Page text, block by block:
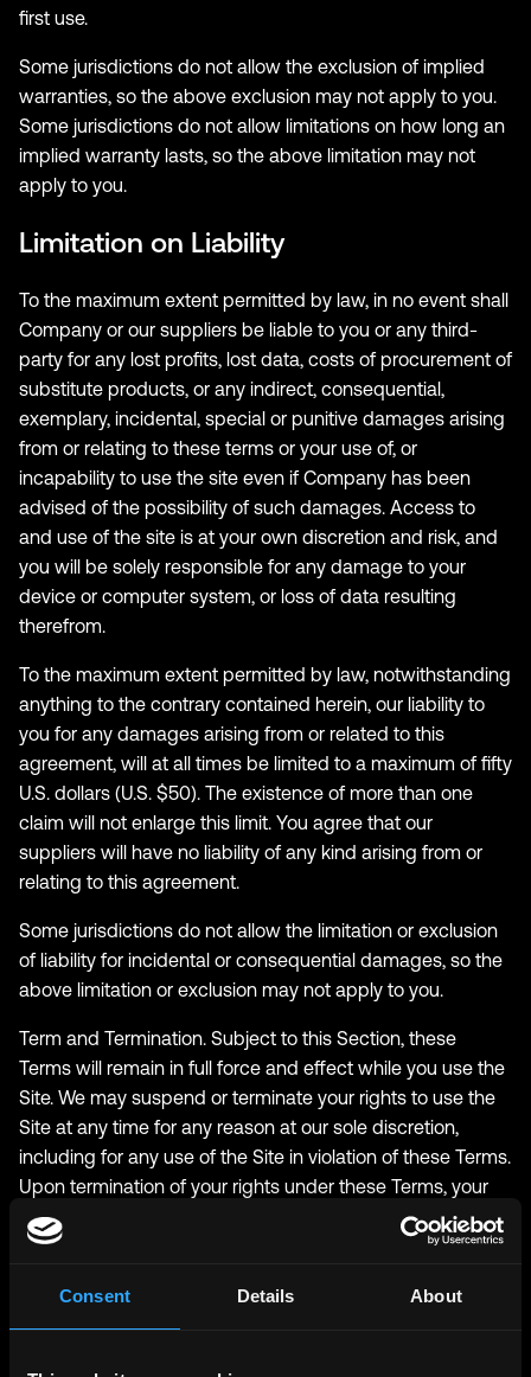
Consent Details About
first use.
Some jurisdictions do not allow the exclusion of implied
warranties, so the above exclusion may not apply to you.
Some jurisdictions do not allow limitations on how long an
implied warranty lasts, so the above limitation may not
apply to you.
Limitation on Liability
To the maximum extent permitted by law, in no event shall
Company or our suppliers be liable to you or any third-
party for any lost profits, lost data, costs of procurement of
substitute products, or any indirect, consequential,
exemplary, incidental, special or punitive damages arising
from or relating to these terms or your use of, or
incapability to use the site even if Company has been
advised of the possibility of such damages. Access to
and use of the site is at your own discretion and risk, and
you will be solely responsible for any damage to your
device or computer system, or loss of data resulting
therefrom.
To the maximum extent permitted by law, notwithstanding
anything to the contrary contained herein, our liability to
you for any damages arising from or related to this
agreement, will at all times be limited to a maximum of fifty
U.S. dollars (U.S. $50). The existence of more than one
claim will not enlarge this limit. You agree that our
suppliers will have no liability of any kind arising from or
relating to this agreement.
Some jurisdictions do not allow the limitation or exclusion
of liability for incidental or consequential damages, so the
above limitation or exclusion may not apply to you.
Term and Termination. Subject to this Section, these
Terms will remain in full force and effect while you use the
Site. We may suspend or terminate your rights to use the
Site at any time for any reason at our sole discretion,
including for any use of the Site in violation of these Terms.
Upon termination of your rights under these Terms, your
Account and right to access and use the Site will
terminate immediately. You understand that any
User Content associated with your Account from our live
databases. Company will not have any liability whatsoever